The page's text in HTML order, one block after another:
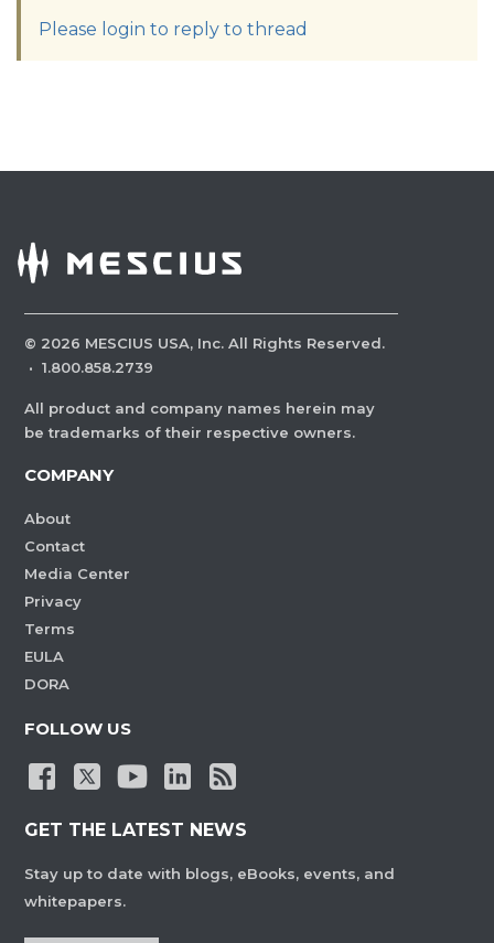
Please login to reply to thread
© 2026 MESCIUS USA, Inc. All Rights Reserved.
· 1.800.858.2739
All product and company names herein may
be trademarks of their respective owners.
COMPANY
About
Contact
Media Center
Privacy
Terms
EULA
DORA
FOLLOW US
GET THE LATEST NEWS
Stay up to date with blogs, eBooks, events, and
whitepapers.